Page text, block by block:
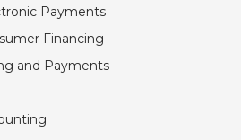
Payments
Financing
and Payments